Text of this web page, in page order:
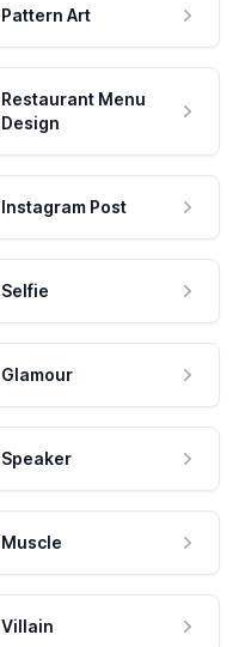
Pattern Art
Restaurant Menu
Design
Instagram Post
Selfie
Glamour
Speaker
Muscle
Villain